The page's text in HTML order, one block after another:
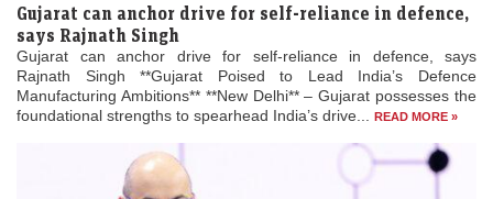
Gujarat can anchor drive for self-reliance in defence,
says Rajnath Singh
Gujarat can anchor drive for self-reliance in defence, says
Rajnath Singh **Gujarat Poised to Lead India’s Defence
Manufacturing Ambitions** **New Delhi** – Gujarat possesses the
foundational strengths to spearhead India’s drive...
READ MORE »